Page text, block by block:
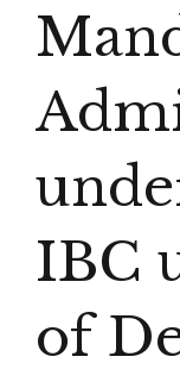
IBC
of